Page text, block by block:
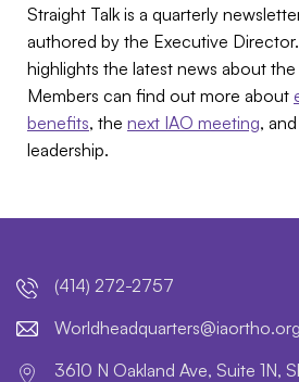
Straight Talk is a quarterly
authored by the Executive
highlights the latest news about
Members can find out more about
benefits, the next IAO meeting,
leadership.
(414) 272-2757
gro.o
htroa
i@sre
trauq
daehd
lroW
3610 N Oakland Ave, Suite 1N,